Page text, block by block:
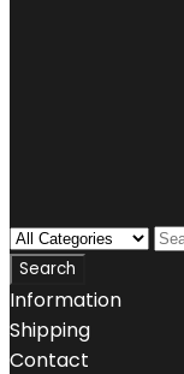
Information
Shipping
Contact